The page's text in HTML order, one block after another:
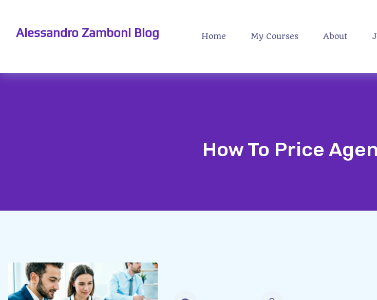
Alessandro Zamboni Blog Home My Courses About
How To Price